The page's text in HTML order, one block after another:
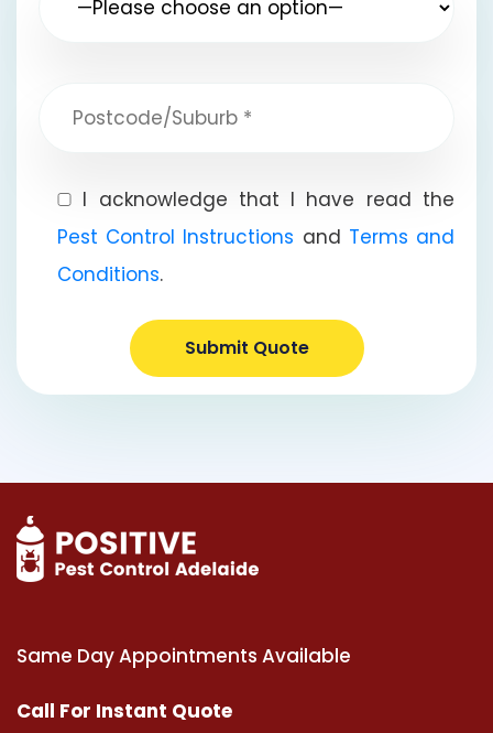
I acknowledge that I have read the
Pest Control Instructions and Terms and
Conditions.
Submit Quote
Same Day Appointments Available
Call For Instant Quote